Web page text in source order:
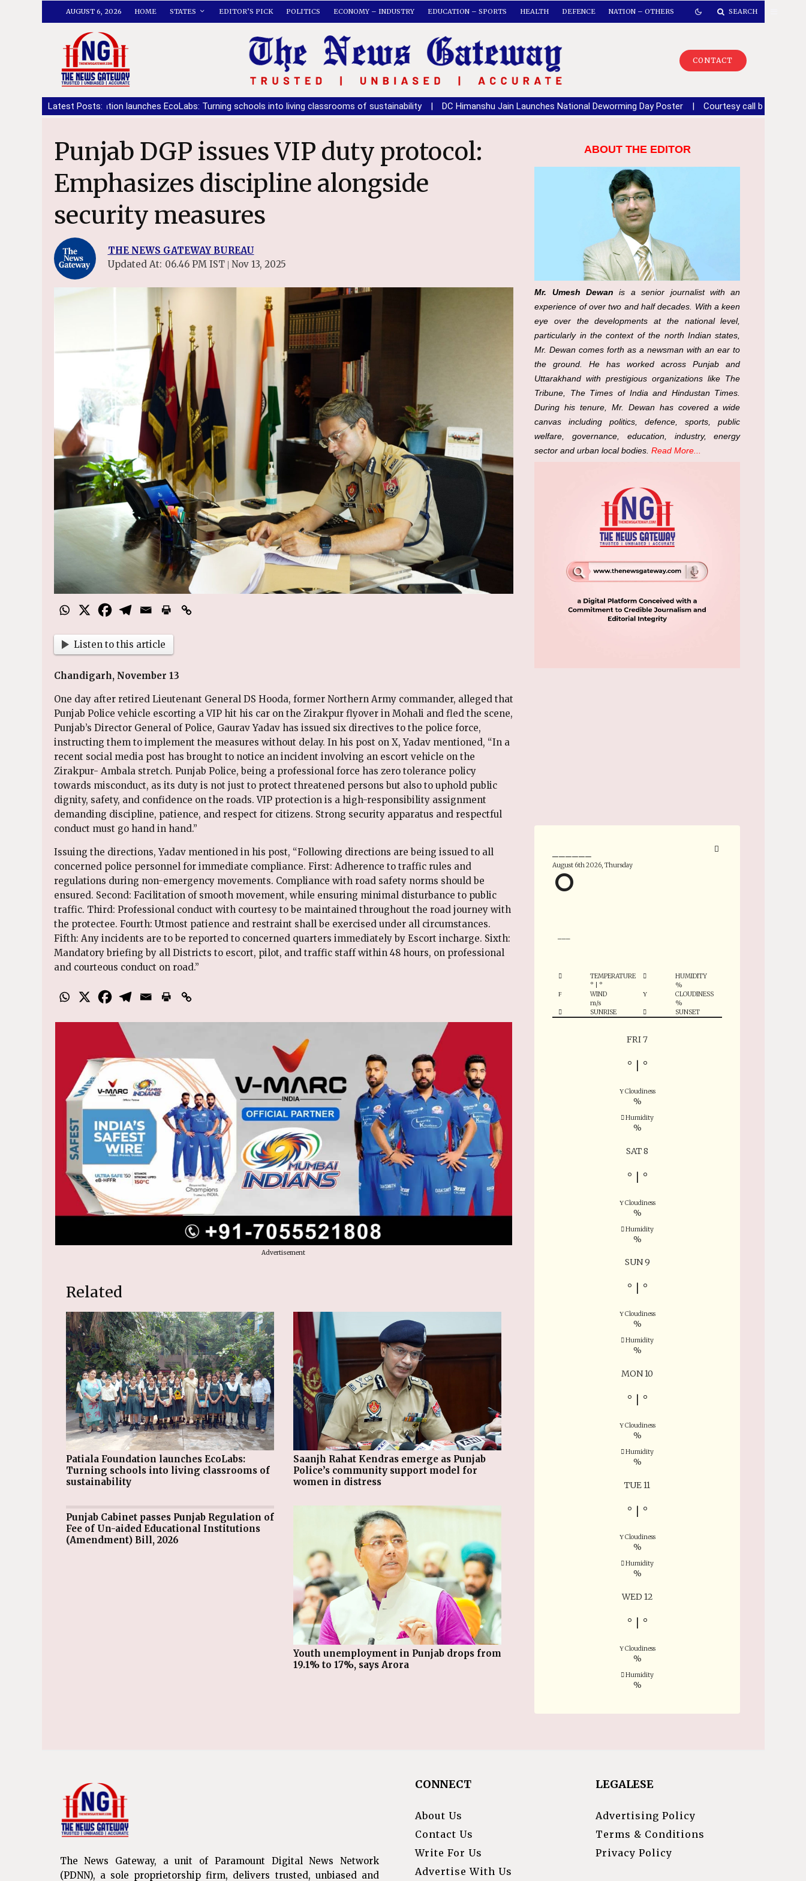
AUGUST 6, 2026 HOME STATES EDITOR’S PICK POLITICS ECONOMY – INDUSTRY EDUCATION – SPORTS HEALTH DEFENCE NATION – OTHERS SEARCH
CONTACT
Latest Posts:
Foundation launches EcoLabs: Turning schools into living classrooms of sustainability | DC Himanshu Jain Launches National Deworming Day Poster | Courtesy call by NCC Director General
Punjab DGP issues VIP duty protocol:
Emphasizes discipline alongside
security measures
THE NEWS GATEWAY BUREAU
Updated At: 06.46 PM IST | Nov 13, 2025
Listen to this article
Chandigarh, November 13
One day after retired Lieutenant General DS Hooda, former Northern Army commander, alleged that
Punjab Police vehicle escorting a VIP hit his car on the Zirakpur flyover in Mohali and fled the scene,
Punjab’s Director General of Police, Gaurav Yadav has issued six directives to the police force,
instructing them to implement the measures without delay. In his post on X, Yadav mentioned, “In a
recent social media post has brought to notice an incident involving an escort vehicle on the
Zirakpur- Ambala stretch. Punjab Police, being a professional force has zero tolerance policy
towards misconduct, as its duty is not just to protect threatened persons but also to uphold public
dignity, safety, and confidence on the roads. VIP protection is a high-responsibility assignment
demanding discipline, patience, and respect for citizens. Strong security apparatus and respectful
conduct must go hand in hand.”
Issuing the directions, Yadav mentioned in his post, “Following directions are being issued to all
concerned police personnel for immediate compliance. First: Adherence to traffic rules and
regulations during non-emergency movements. Compliance with road safety norms should be
ensured. Second: Facilitation of smooth movement, while ensuring minimal disturbance to public
traffic. Third: Professional conduct with courtesy to be maintained throughout the road journey with
the protectee. Fourth: Utmost patience and restraint shall be exercised under all circumstances.
⁠Fifth: Any incidents are to be reported to concerned quarters immediately by Escort incharge. Sixth:
Mandatory briefing by all Districts to escort, pilot, and traffic staff within 48 hours, on professional
and courteous conduct on road.”
Advertisement
Related
Patiala Foundation launches EcoLabs:
Turning schools into living classrooms of
sustainability
Saanjh Rahat Kendras emerge as Punjab
Police’s community support model for
women in distress
Punjab Cabinet passes Punjab Regulation of
Fee of Un-aided Educational Institutions
(Amendment) Bill, 2026
Youth unemployment in Punjab drops from
19.1% to 17%, says Arora
ABOUT THE EDITOR
Mr. Umesh Dewan is a senior journalist with an
experience of over two and half decades. With a keen
eye over the developments at the national level,
particularly in the context of the north Indian states,
Mr. Dewan comes forth as a newsman with an ear to
the ground. He has worked across Punjab and
Uttarakhand with prestigious organizations like The
Tribune, The Times of India and Hindustan Times.
During his tenure, Mr. Dewan has covered a wide
canvas including politics, defence, sports, public
welfare, governance, education, industry, energy
sector and urban local bodies.Read More...
August 6th 2026, Thursday
°
TEMPERATURE
°
°
HUMIDITY
%
WIND
m/s
CLOUDINESS
%
SUNRISE
SUNSET
FRI 7
° °
Cloudiness
%
Humidity
%
SAT 8
° °
Cloudiness
%
Humidity
%
SUN 9
° °
Cloudiness
%
Humidity
%
MON 10
° °
Cloudiness
%
Humidity
%
TUE 11
° °
Cloudiness
%
Humidity
%
WED 12
° °
Cloudiness
%
Humidity
%
The News Gateway, a unit of Paramount Digital News Network
(PDNN), a sole proprietorship firm, delivers trusted, unbiased and
CONNECT
About Us
Contact Us
Write For Us
Advertise With Us
LEGALESE
Advertising Policy
Terms & Conditions
Privacy Policy